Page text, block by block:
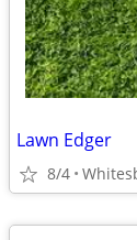
Lawn Edger
8/4